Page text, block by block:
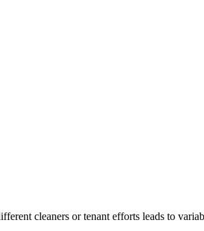
cleaners or tenant efforts leads to